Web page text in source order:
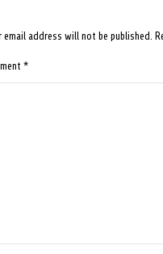
email address will not be published.
*